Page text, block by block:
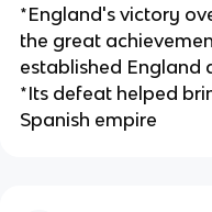
*England's victory
the great
established England
*Its defeat helped
Spanish empire